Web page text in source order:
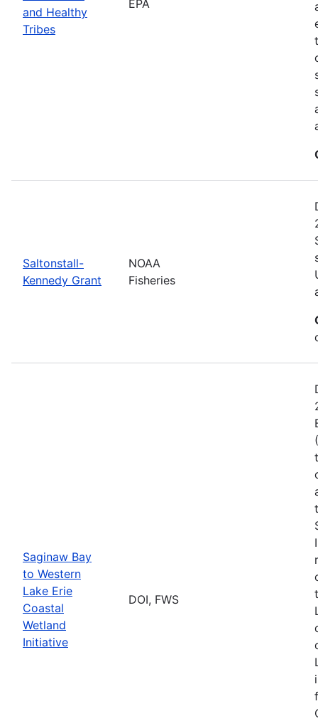
and Healthy
Tribes
EPA
Saltonstall-
Kennedy Grant
NOAA
Fisheries
Saginaw Bay
to Western
Lake Erie
Coastal
Wetland
Initiative
DOI, FWS